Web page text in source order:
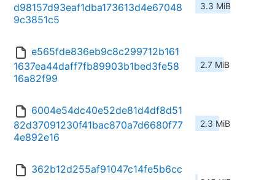
d98157d93eaf1dba173613d4e67048
9c3851c5
3.3 MiB
e565fde836eb9c8c299712b161
1637ea44daff7fb89903b1bed3fe58
16a82f99
2.7 MiB
6004e54dc40e52de81d4df8d51
82d37091230f41bac870a7d6680f77
4e892e16
2.3 MiB
362b12d255af91047c14fe5b6cc